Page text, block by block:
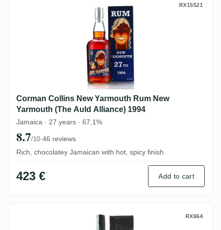
Corman Collins New Yarmouth Rum
RX15521
Corman Collins New Yarmouth Rum New
Yarmouth (The Auld Alliance) 1994
Jamaica · 27 years · 67,1%
8.7/10·46 reviews
Rich, chocolatey Jamaican with hot, spicy finish
423 € Add to cart
Velier Caroni High Proof Heavy Trinidad
RX664